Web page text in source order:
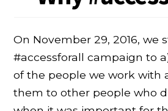
On November 29, 2016, we
#accessforall campaign to
of the people we work with
them to other people who